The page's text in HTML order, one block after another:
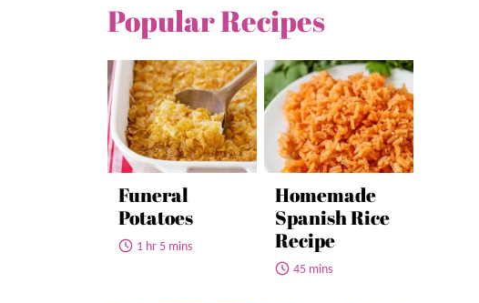
Popular Recipes
Funeral
Potatoes
1 hr 5 mins
Homemade
Spanish Rice
Recipe
45 mins